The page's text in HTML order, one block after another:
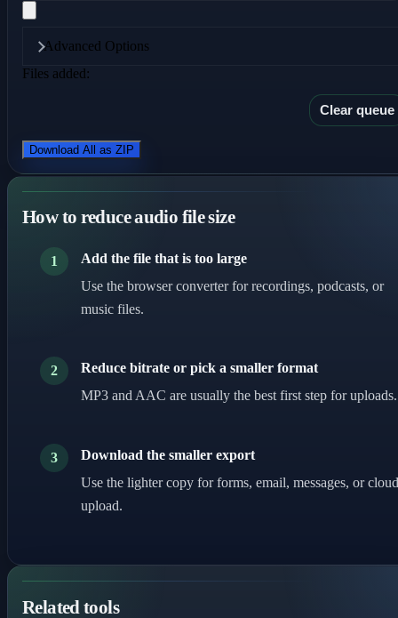
Advanced Options
Files added:
Clear queue
Download All as ZIP
How to reduce audio file size
1
Add the file that is too large
Use the browser converter for recordings, podcasts, or
music files.
2
Reduce bitrate or pick a smaller format
MP3 and AAC are usually the best first step for uploads.
3
Download the smaller export
Use the lighter copy for forms, email, messages, or
upload.
Related tools